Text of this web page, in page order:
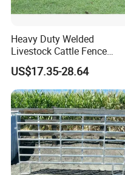
Application
Heavy Duty Welded
Livestock Cattle Fence
Panel Galvanized Steel Pipe
Horse Corral Panels Tubular
Ranch Farm Fence for
Cattle Sheep Goat Horse
Agriculture Animal
US$17.35-28.64